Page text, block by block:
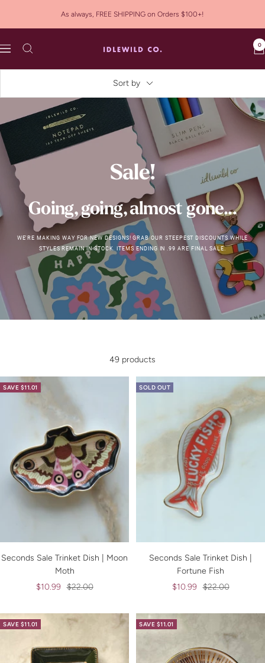
As always, FREE SHIPPING on Orders $100+!
Navigation
Idlewild
0
Sort by
Sale!
Going, going, almost gone...
WE'RE MAKING WAY FOR NEW DESIGNS! GRAB OUR STEEPEST DISCOUNTS WHILE
STYLES REMAIN IN STOCK. ITEMS ENDING IN .99 ARE FINAL SALE.
49 products
SAVE $11.01
Seconds Sale Trinket Dish | Moon
Moth
Sale
$10.99 Regular
$22.00
SOLD OUT
Seconds Sale Trinket Dish |
Fortune Fish
Sale
$10.99 Regular
$22.00
SAVE $11.01 SAVE $11.01